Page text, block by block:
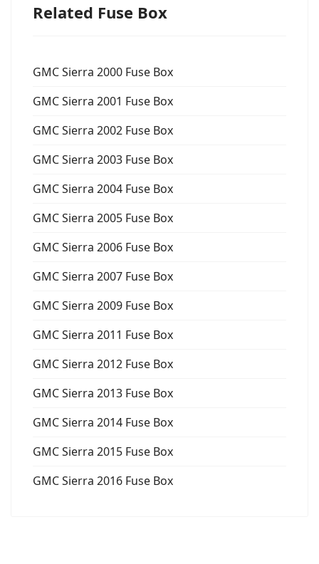
Related Fuse Box
GMC Sierra 2000 Fuse Box
GMC Sierra 2001 Fuse Box
GMC Sierra 2002 Fuse Box
GMC Sierra 2003 Fuse Box
GMC Sierra 2004 Fuse Box
GMC Sierra 2005 Fuse Box
GMC Sierra 2006 Fuse Box
GMC Sierra 2007 Fuse Box
GMC Sierra 2009 Fuse Box
GMC Sierra 2011 Fuse Box
GMC Sierra 2012 Fuse Box
GMC Sierra 2013 Fuse Box
GMC Sierra 2014 Fuse Box
GMC Sierra 2015 Fuse Box
GMC Sierra 2016 Fuse Box